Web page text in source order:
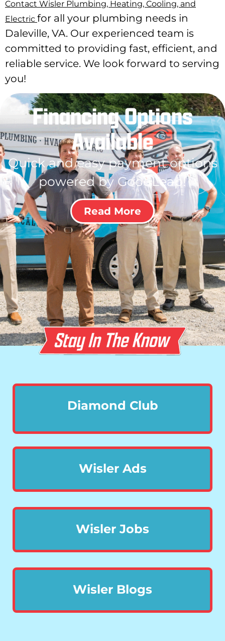
Contact Wisler Plumbing, Heating, Cooling, and
Electric for all your plumbing needs in
Daleville, VA. Our experienced team is
committed to providing fast, efficient, and
reliable service. We look forward to serving
you!
Financing Options
Available
Quick and easy payment options
powered by GoodLeap!
Read More
Diamond Club
Wisler Ads
Wisler Jobs
Wisler Blogs